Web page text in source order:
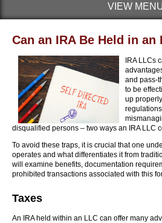
VIEW
Can an IRA Be Held in an
IRA LLCs
and pass-
to be
up
disqualified persons – two ways an IRA LLC
To avoid these traps, it is crucial that one
operates and what differentiates it from
will examine benefits, documentation
prohibited transactions associated with this
Taxes
An IRA held within an LLC can offer many